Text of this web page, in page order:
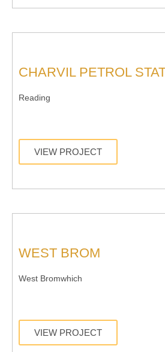
CHARVIL PETROL
Reading
VIEW PROJECT
WEST BROM
West Bromwhich
VIEW PROJECT